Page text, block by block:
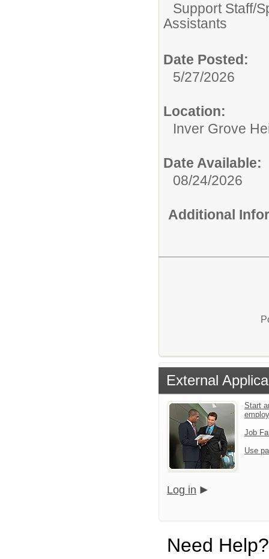
Support Staff/
Assistants
Date Posted:
5/27/2026
Location:
Inver Grove
Date Available:
08/24/2026
Additional
External
Start
Job
Use
Log in
Need Help?